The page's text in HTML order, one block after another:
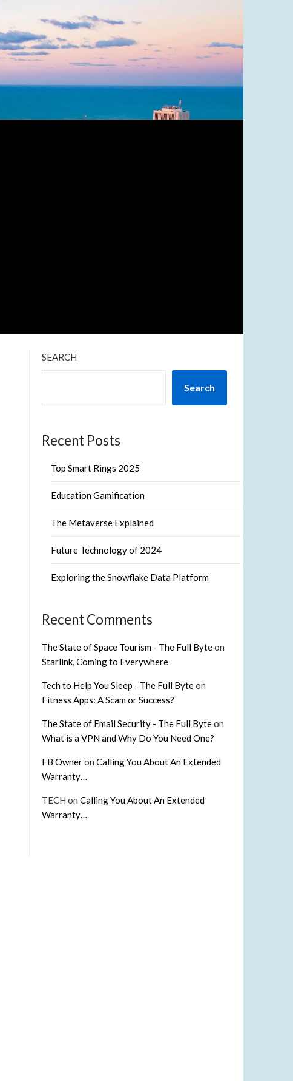
SEARCH
Search
Recent Posts
Top Smart Rings 2025
Education Gamification
The Metaverse Explained
Future Technology of 2024
Exploring the Snowflake Data Platform
Recent Comments
The State of Space Tourism - The Full Byteon
Starlink, Coming to Everywhere
Tech to Help You Sleep - The Full Byteon
Fitness Apps: A Scam or Success?
The State of Email Security - The Full Byteon
What is a VPN and Why Do You Need One?
FB Owneron Calling You About An Extended
Warranty…
TECH on Calling You About An Extended
Warranty…